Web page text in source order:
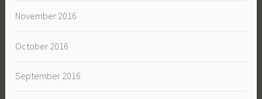
November 2016
October 2016
September 2016